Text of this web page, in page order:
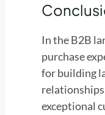
In the B2B
purchase
for building
exceptional